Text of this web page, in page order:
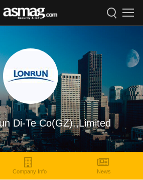
Di-Te Co(GZ).,Limited
Company Info News